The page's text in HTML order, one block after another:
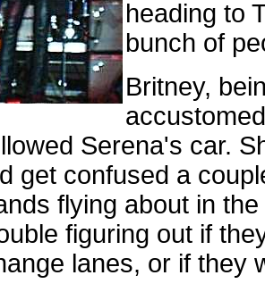
heading to
bunch of
Britney,
Serena's car.
get confused a
flying about in
figuring out if
lanes, or if they